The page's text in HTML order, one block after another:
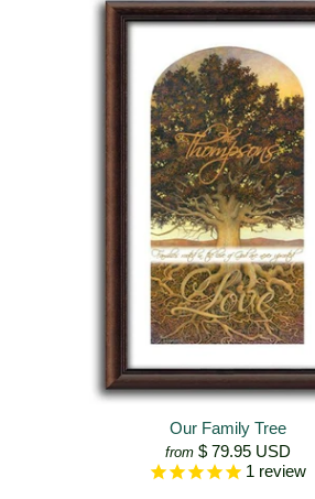
Our Family Tree
from $ 79.95 USD
1 review